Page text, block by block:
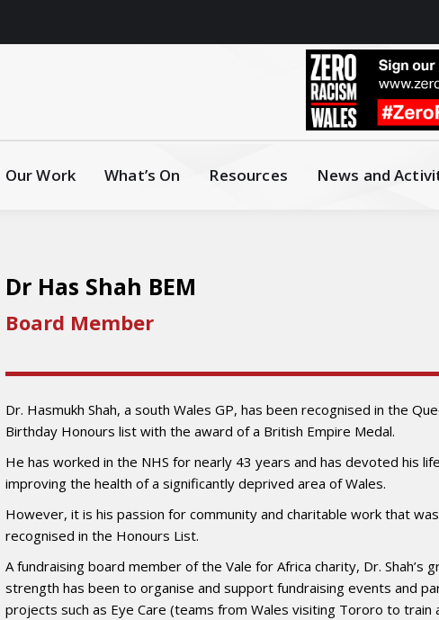
Our Work What’s On Resources News and
Dr Has Shah BEM
Board Member
Dr. Hasmukh Shah, a south Wales GP, has been recognised in the
Birthday Honours list with the award of a British Empire Medal.
He has worked in the NHS for nearly 43 years and has devoted his
improving the health of a significantly deprived area of Wales.
However, it is his passion for community and charitable work that was
recognised in the Honours List.
A fundraising board member of the Vale for Africa charity, Dr. Shah’s
strength has been to organise and support fundraising events and
projects such as Eye Care (teams from Wales visiting Tororo to train